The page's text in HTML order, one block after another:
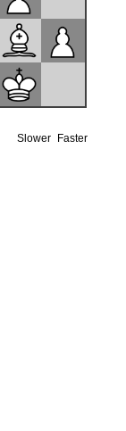
Slower Faster